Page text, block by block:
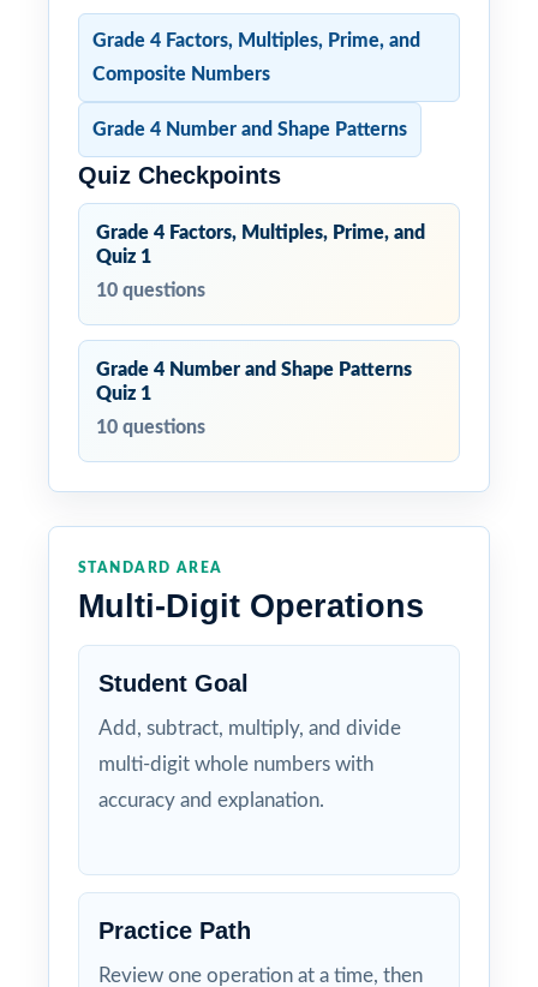
Grade 4 Factors, Multiples, Prime, and
Composite Numbers
Grade 4 Number and Shape Patterns
Quiz Checkpoints
Grade 4 Factors, Multiples, Prime, and
Quiz 1
10 questions
Grade 4 Number and Shape Patterns
Quiz 1
10 questions
STANDARD AREA
Multi-Digit Operations
Student Goal
Add, subtract, multiply, and divide
multi-digit whole numbers with
accuracy and explanation.
Practice Path
Review one operation at a time, then